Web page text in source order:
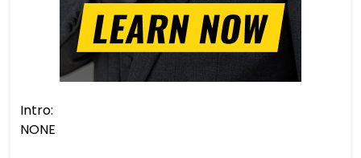
Intro:
NONE